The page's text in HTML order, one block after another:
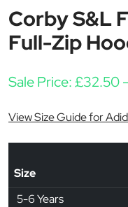
Corby S&L
Full-Zip
Sale Price:£32.50
View Size Guide for
Size
5-6 Years